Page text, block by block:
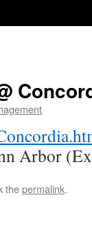
Arbor
thepermalink.